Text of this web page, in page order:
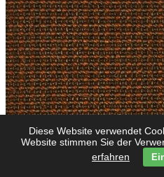
Diese Website verwendet
Website stimmen Sie der
erfahren
Multicolor Boucle 3062k